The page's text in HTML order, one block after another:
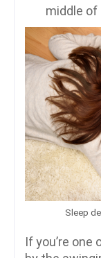
middle of
Sleep
If you’re